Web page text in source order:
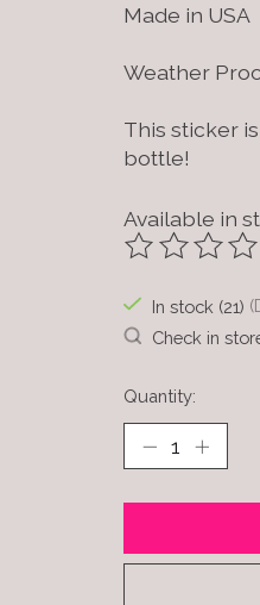
Made in USA
Weather
This sticker
bottle!
Available in
The rating of
In stock (21)
Check in
Quantity: